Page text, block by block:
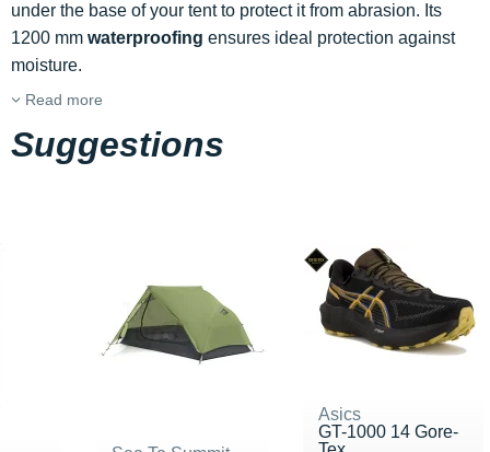
under the base of your tent to protect it from abrasion. Its
1200 mm waterproofing ensures ideal protection against
moisture.
Read more
Suggestions
Asics
GT-1000 14 Gore-